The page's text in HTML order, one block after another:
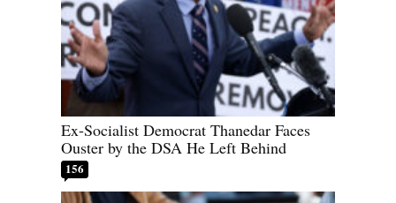
Ex-Socialist Democrat Thanedar Faces
Ouster by the DSA He Left Behind
156